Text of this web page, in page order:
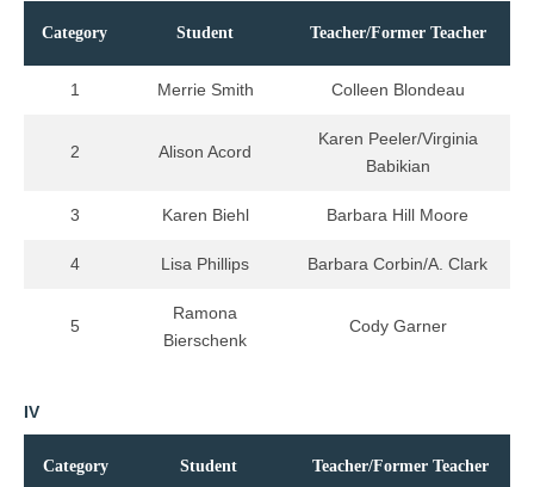
Category Student Teacher/Former Teacher
1 Merrie Smith Colleen Blondeau
2 Alison Acord
Karen Peeler/Virginia
Babikian
3 Karen Biehl Barbara Hill Moore
4 Lisa Phillips Barbara Corbin/A. Clark
5
Ramona
Bierschenk
Cody Garner
IV
Category Student Teacher/Former Teacher